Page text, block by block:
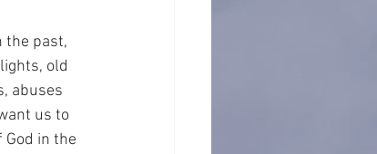
the past,
old
abuses
us to
in the